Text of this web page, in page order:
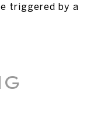
triggered by a